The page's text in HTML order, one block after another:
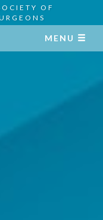
OF
MENU